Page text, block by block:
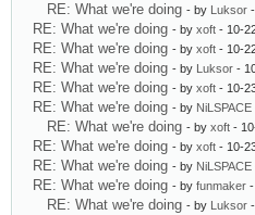
RE: What we're doing - by Luksor
RE: What we're doing - by xoft - 10-
RE: What we're doing - by xoft - 10-
RE: What we're doing - by Luksor -
RE: What we're doing - by xoft - 10-
RE: What we're doing - by NiLSPACE
RE: What we're doing - by xoft -
RE: What we're doing - by xoft - 10-
RE: What we're doing - by NiLSPACE
RE: What we're doing - by funmaker
RE: What we're doing - by Luksor